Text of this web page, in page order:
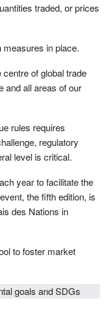
traded, or prices
measures in place.
of global trade
and all areas of our
rules requires
regulatory
level is critical.
year to facilitate the
the fifth edition, is
des Nations in
to foster market